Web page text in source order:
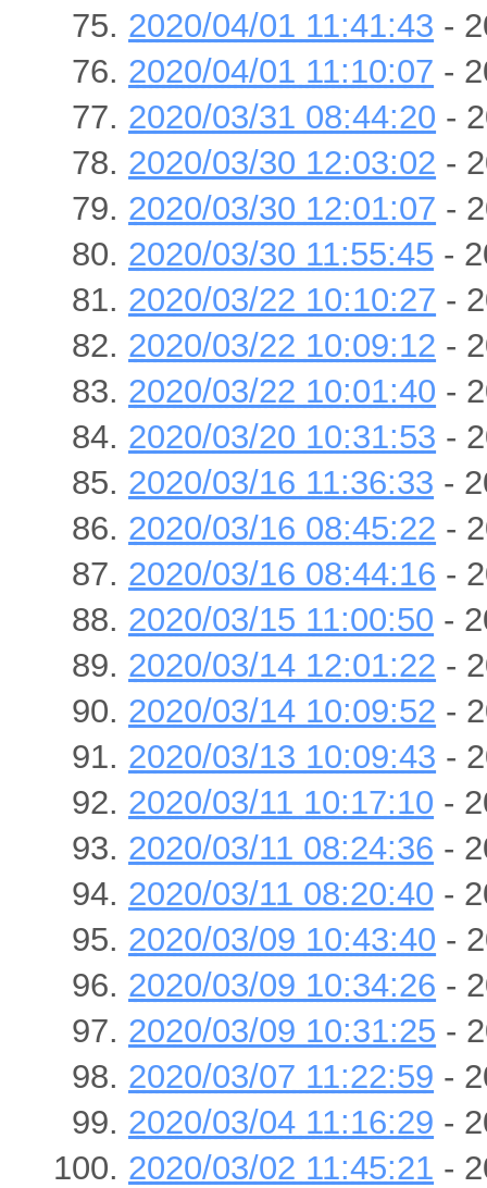
2020/04/01 11:41:43 -
2020/04/01 11:10:07 -
2020/03/31 08:44:20 -
2020/03/30 12:03:02 -
2020/03/30 12:01:07 -
2020/03/30 11:55:45 -
2020/03/22 10:10:27 -
2020/03/22 10:09:12 -
2020/03/22 10:01:40 -
2020/03/20 10:31:53 -
2020/03/16 11:36:33 -
2020/03/16 08:45:22 -
2020/03/16 08:44:16 -
2020/03/15 11:00:50 -
2020/03/14 12:01:22 -
2020/03/14 10:09:52 -
2020/03/13 10:09:43 -
2020/03/11 10:17:10 -
2020/03/11 08:24:36 -
2020/03/11 08:20:40 -
2020/03/09 10:43:40 -
2020/03/09 10:34:26 -
2020/03/09 10:31:25 -
2020/03/07 11:22:59 -
2020/03/04 11:16:29 -
2020/03/02 11:45:21 -